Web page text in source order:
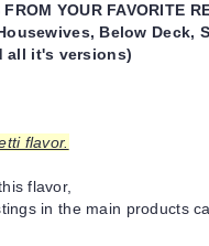
YOUR FAVORITE
Below Deck,
all it's versions)
flavor.
flavor,
in the main products